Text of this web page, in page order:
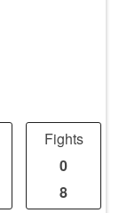
Fights
0
8